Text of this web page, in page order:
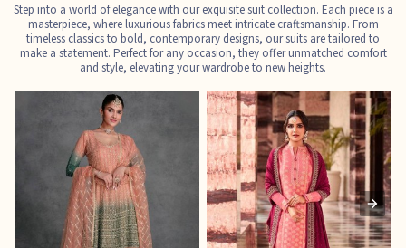
Step into a world of elegance with our exquisite suit collection. Each piece is a
masterpiece, where luxurious fabrics meet intricate craftsmanship. From
timeless classics to bold, contemporary designs, our suits are tailored to
make a statement. Perfect for any occasion, they offer unmatched comfort
and style, elevating your wardrobe to new heights.